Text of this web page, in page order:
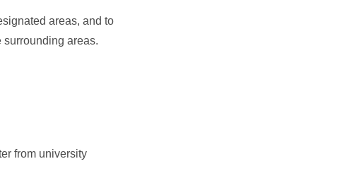
areas, and to
surrounding areas.
from university